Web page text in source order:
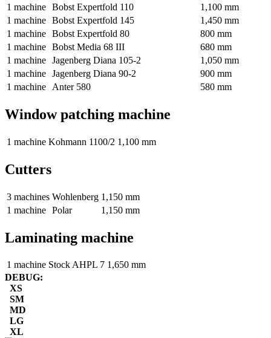
1 machine Bobst Expertfold 110
1,100 mm
1 machine Bobst Expertfold 145
1,450 mm
1 machine Bobst Expertfold 80
800 mm
1 machine Bobst Media 68 III
680 mm
1 machine Jagenberg Diana 105-2
1,050 mm
1 machine Jagenberg Diana 90-2
900 mm
1 machine
Anter 580 580 mm
Window patching machine
1 machine Kohmann 1100/2 1,100 mm
Cutters
3 machines Wohlenberg 1,150 mm
1 machine Polar 1,150 mm
Laminating machine
1 machine Stock AHPL 7 1,650 mm
DEBUG:
XS
SM
MD
LG
XL